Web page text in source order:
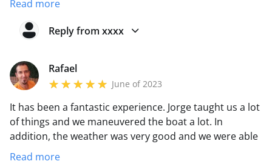
from the first moment, in my case, premiering a PER
title has been a great help.
Read more
Reply from xxxx
Rafael
June of 2023
It has been a fantastic experience. Jorge taught us a lot
of things and we maneuvered the boat a lot. In
addition, the weather was very good and we were able
to sail some good stretches. Totally recommended!!!!
Read more